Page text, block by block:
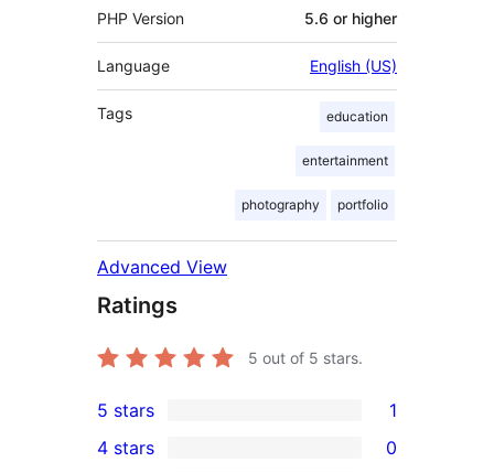
PHP Version 5.6 or higher
Language English (US)
Tags education
entertainment
photography portfolio
Advanced View
Ratings
5 out of 5 stars.
1
5-
5 stars 1
4 stars 0